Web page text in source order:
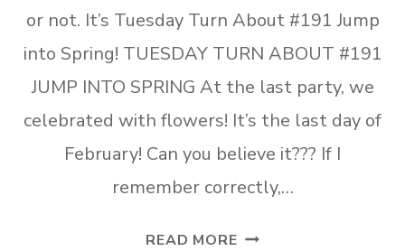
or not. It’s Tuesday Turn About #191 Jump
into Spring! TUESDAY TURN ABOUT #191
JUMP INTO SPRING At the last party, we
celebrated with flowers! It’s the last day of
February! Can you believe it??? If I
remember correctly,…
READ MORETUESDAY